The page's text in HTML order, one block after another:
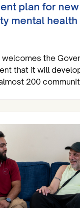
plan for new
mental health
welcomes the
that it will
200